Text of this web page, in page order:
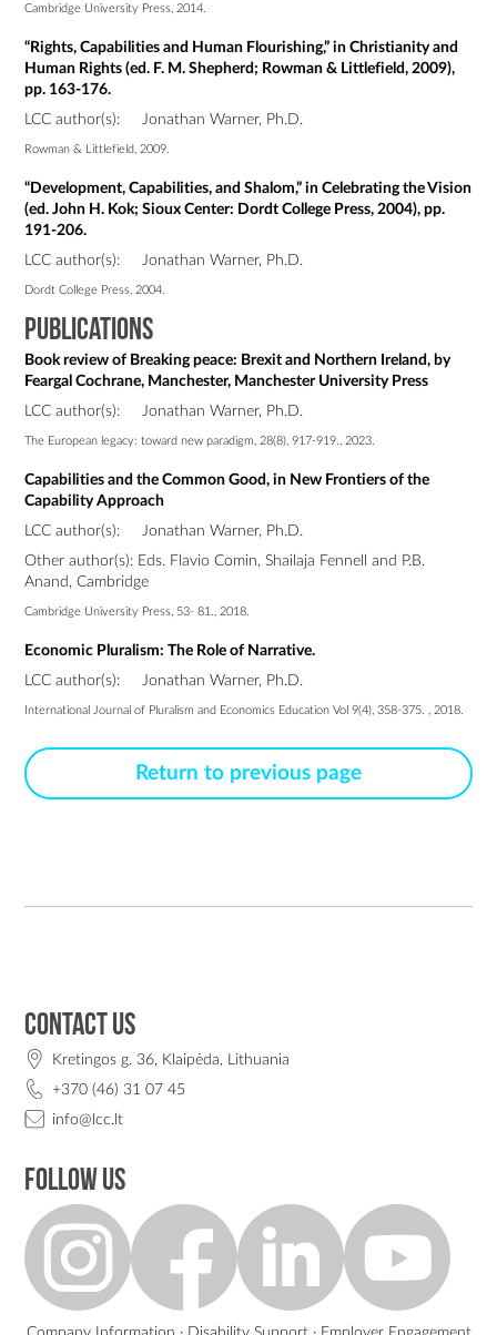
Cambridge University Press, 2014.
“Rights, Capabilities and Human Flourishing,” in Christianity and
Human Rights (ed. F. M. Shepherd; Rowman & Littlefield, 2009),
pp. 163-176.
LCC author(s):
Jonathan Warner, Ph.D.
Rowman & Littlefield, 2009.
“Development, Capabilities, and Shalom,” in Celebrating the Vision
(ed. John H. Kok; Sioux Center: Dordt College Press, 2004), pp.
191-206.
LCC author(s):
Jonathan Warner, Ph.D.
Dordt College Press, 2004.
Publications
Book review of Breaking peace: Brexit and Northern Ireland, by
Feargal Cochrane, Manchester, Manchester University Press
LCC author(s):
Jonathan Warner, Ph.D.
The European legacy: toward new paradigm, 28(8), 917-919., 2023.
Capabilities and the Common Good, in New Frontiers of the
Capability Approach
LCC author(s):
Jonathan Warner, Ph.D.
Other author(s): Eds. Flavio Comin, Shailaja Fennell and P.B.
Anand, Cambridge
Cambridge University Press, 53- 81., 2018.
Economic Pluralism: The Role of Narrative.
LCC author(s):
Jonathan Warner, Ph.D.
International Journal of Pluralism and Economics Education Vol 9(4), 358-375. , 2018.
Return to previous page
Contact us
Kretingos g. 36, Klaipėda, Lithuania
+370 (46) 31 07 45
info@lcc.lt
Follow us